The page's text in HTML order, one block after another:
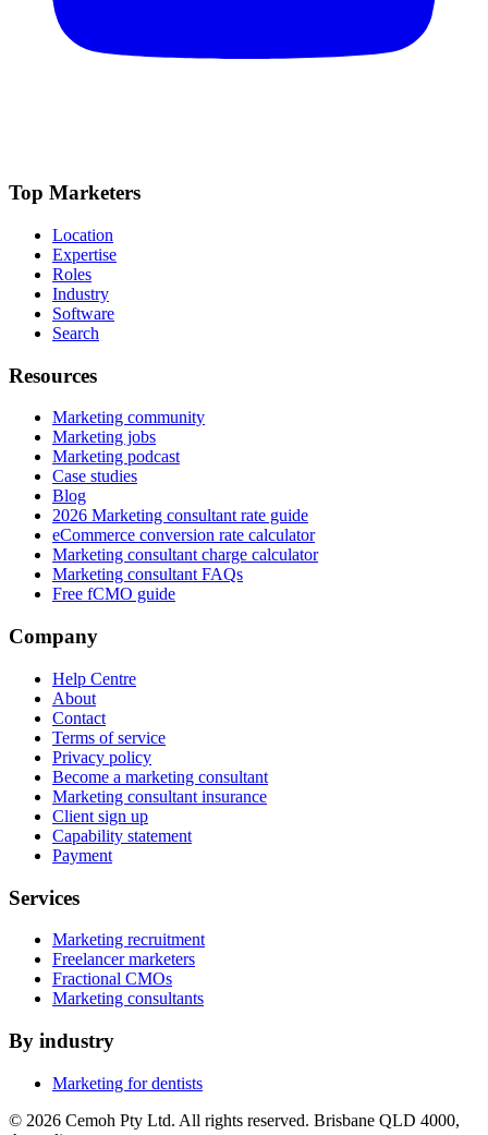
Top Marketers
Location
Expertise
Roles
Industry
Software
Search
Resources
Marketing community
Marketing jobs
Marketing podcast
Case studies
Blog
2026 Marketing consultant rate guide
eCommerce conversion rate calculator
Marketing consultant charge calculator
Marketing consultant FAQs
Free fCMO guide
Company
Help Centre
About
Contact
Terms of service
Privacy policy
Become a marketing consultant
Marketing consultant insurance
Client sign up
Capability statement
Payment
Services
Marketing recruitment
Freelancer marketers
Fractional CMOs
Marketing consultants
By industry
Marketing for dentists
© 2026 Cemoh Pty Ltd. All rights reserved. Brisbane QLD 4000,